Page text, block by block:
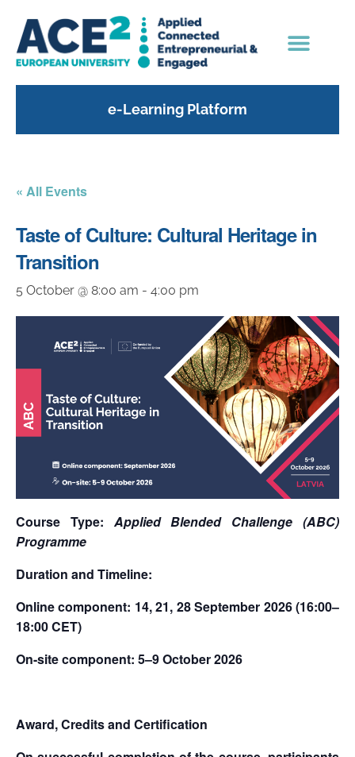
e-Learning Platform
« All Events
Taste of Culture: Cultural Heritage in
Transition
5 October @ 8:00 am - 4:00 pm
Course Type:
Applied Blended Challenge (ABC)
Programme
Duration and Timeline:
Online component: 14, 21, 28 September 2026 (16:00–
18:00 CET)
On-site component: 5–9 October 2026
Award, Credits and Certification